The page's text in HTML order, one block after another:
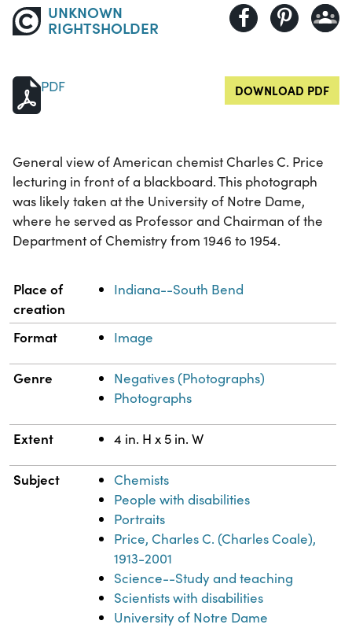
UNKNOWN
RIGHTSHOLDER
PDF DOWNLOAD PDF
General view of American chemist Charles C. Price
lecturing in front of a blackboard. This photograph
was likely taken at the University of Notre Dame,
where he served as Professor and Chairman of the
Department of Chemistry from 1946 to 1954.
Property Value
Place of
creation
Indiana--South Bend
Format Image
Genre
Negatives (Photographs)
Photographs
Extent 4 in. H x 5 in. W
Subject
Chemists
People with disabilities
Portraits
Price, Charles C. (Charles Coale),
1913-2001
Science--Study and teaching
Scientists with disabilities
University of Notre Dame